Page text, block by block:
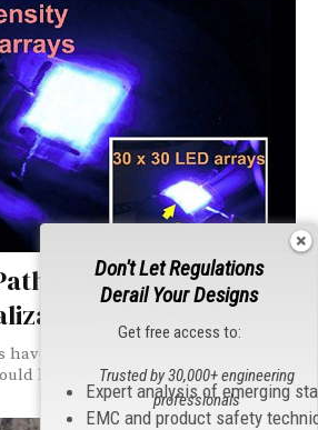
to the
of Micro LEDs
have developed new source
help the commercialization of
Don't Let Regulations
Derail Your Designs
Get free access to:
Expert analysis of emerging
EMC and product safety
Trusted by 30,000+ engineering
professionals